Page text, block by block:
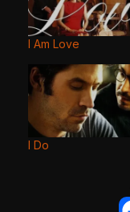
I Am Love
I Do